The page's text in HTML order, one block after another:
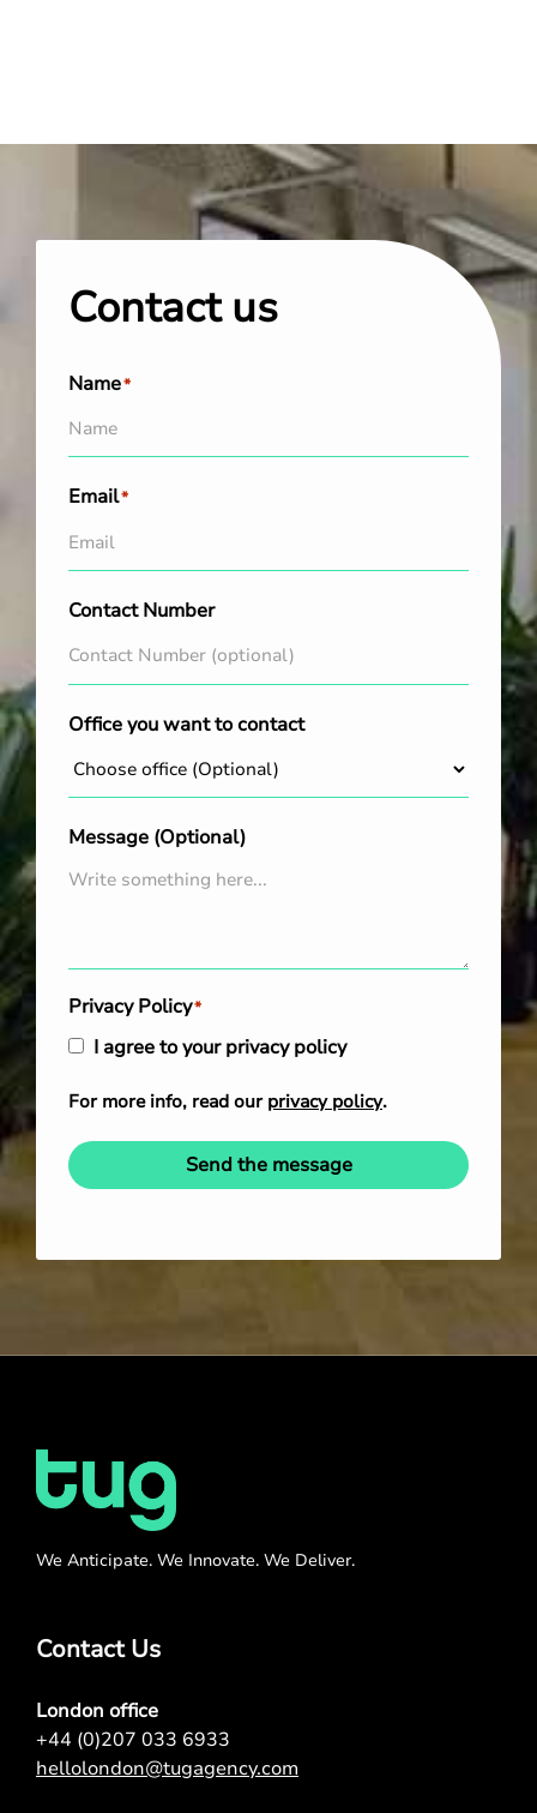
Contact us
Name*
Email*
Contact Number
Office you want to contact
Message (Optional)
Privacy Policy*
I agree to your privacy policy
For more info, read our privacy policy.
Send the message
We Anticipate. We Innovate. We Deliver.
Contact Us
London office
+44 (0)207 033 6933
hellolondon@tugagency.com